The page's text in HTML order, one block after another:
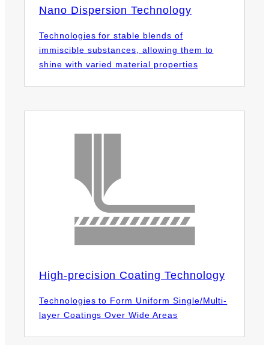
Nano Dispersion Technology
Technologies for stable blends of
immiscible substances, allowing them to
shine with varied material properties
High-precision Coating Technology
Technologies to Form Uniform Single/Multi-
layer Coatings Over Wide Areas